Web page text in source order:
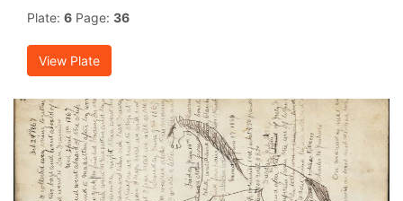
Plate: 6 Page: 36
View Plate